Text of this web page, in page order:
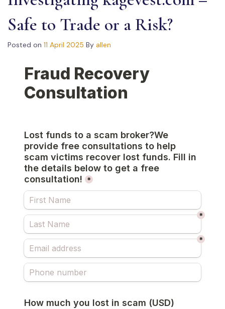
Safe to Trade or a Risk?
Posted on 11 April 2025 By allen